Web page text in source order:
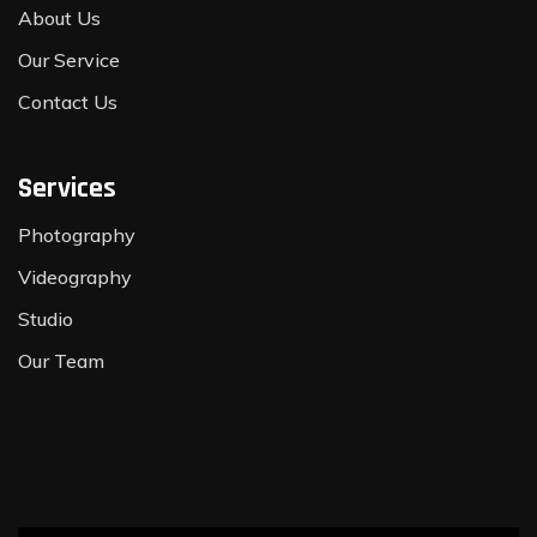
About Us
Our Service
Contact Us
Services
Photography
Videography
Studio
Our Team